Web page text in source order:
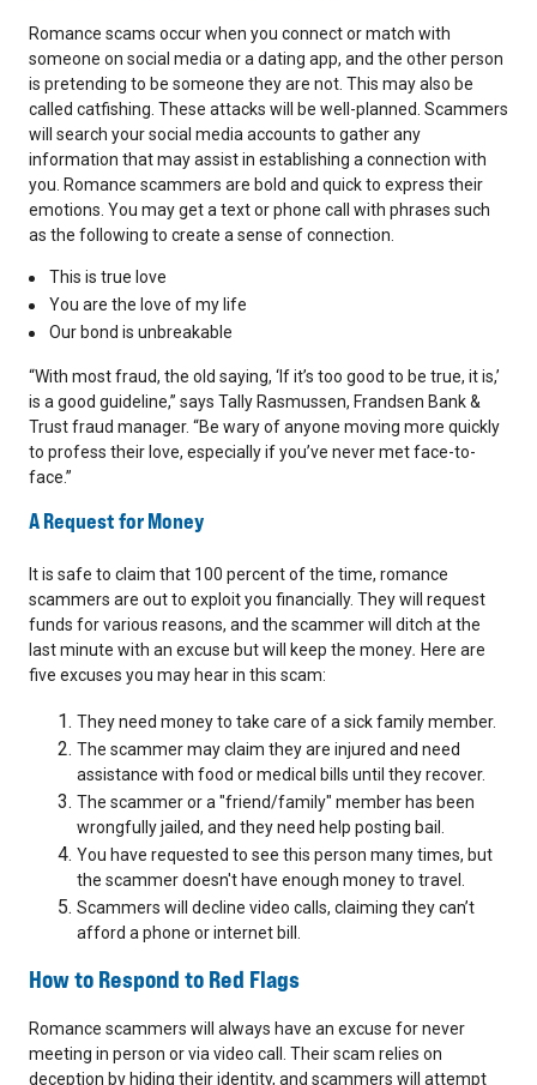
Romance scams occur when you connect or match with
someone on social media or a dating app, and the other person
is pretending to be someone they are not. This may also be
called catfishing. These attacks will be well-planned. Scammers
will search your social media accounts to gather any
information that may assist in establishing a connection with
you. Romance scammers are bold and quick to express their
emotions. You may get a text or phone call with phrases such
as the following to create a sense of connection.
This is true love
You are the love of my life
Our bond is unbreakable
“With most fraud, the old saying, ‘If it’s too good to be true, it is,’
is a good guideline,” says Tally Rasmussen, Frandsen Bank &
Trust fraud manager. “Be wary of anyone moving more quickly
to profess their love, especially if you’ve never met face-to-
face.”
A Request for Money
It is safe to claim that 100 percent of the time, romance
scammers are out to exploit you financially. They will request
funds for various reasons, and the scammer will ditch at the
last minute with an excuse but will keep the money. Here are
five excuses you may hear in this scam:
They need money to take care of a sick family member.
The scammer may claim they are injured and need
assistance with food or medical bills until they recover.
The scammer or a "friend/family" member has been
wrongfully jailed, and they need help posting bail.
You have requested to see this person many times, but
the scammer doesn't have enough money to travel.
Scammers will decline video calls, claiming they can’t
afford a phone or internet bill.
How to Respond to Red Flags
Romance scammers will always have an excuse for never
meeting in person or via video call. Their scam relies on
deception by hiding their identity, and scammers will attempt